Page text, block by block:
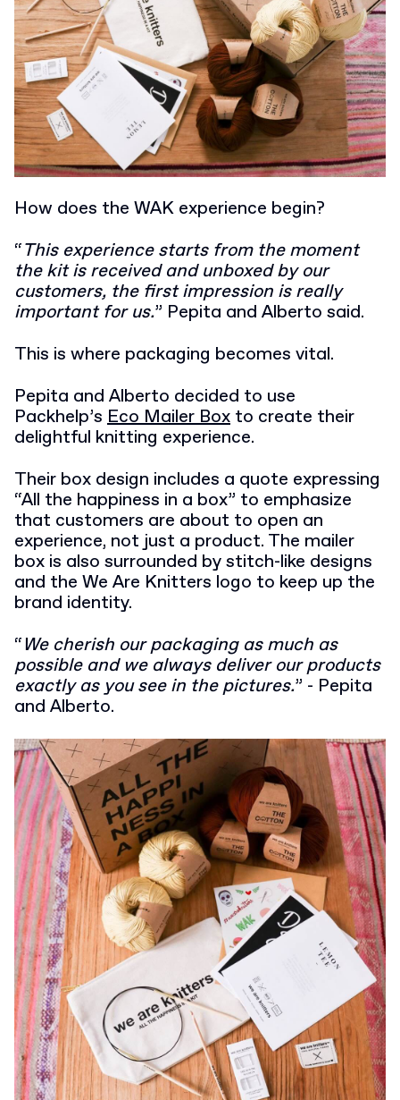
How does the WAK experience begin?
“This experience starts from the moment
the kit is received and unboxed by our
customers, the first impression is really
important for us.” Pepita and Alberto said.
This is where packaging becomes vital.
Pepita and Alberto decided to use
Packhelp’s Eco Mailer Box to create their
delightful knitting experience.
Their box design includes a quote expressing
“All the happiness in a box” to emphasize
that customers are about to open an
experience, not just a product. The mailer
box is also surrounded by stitch-like designs
and the We Are Knitters logo to keep up the
brand identity.
“We cherish our packaging as much as
possible and we always deliver our products
exactly as you see in the pictures.” - Pepita
and Alberto.